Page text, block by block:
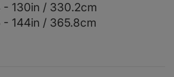
- 130in / 330.2cm
- 144in / 365.8cm